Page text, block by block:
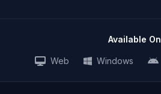
Available On
Web Windows